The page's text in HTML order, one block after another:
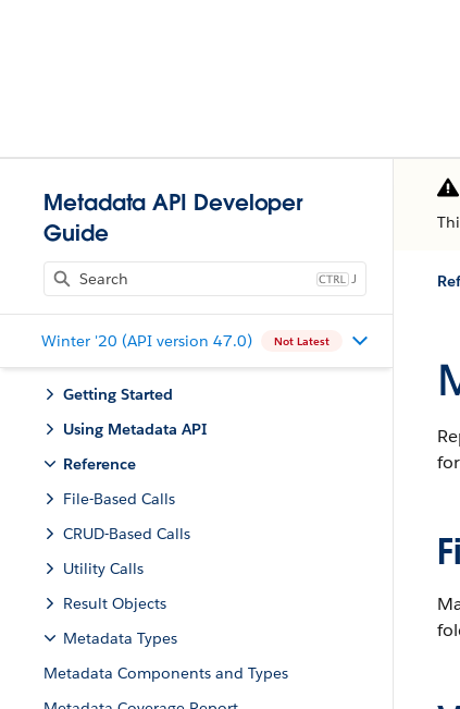
Metadata API Developer
Guide
J
Winter '20 (API version 47.0) Not Latest
Getting Started
Using Metadata API
Reference
File-Based Calls
CRUD-Based Calls
Utility Calls
Result Objects
Metadata Types
Metadata Components and Types